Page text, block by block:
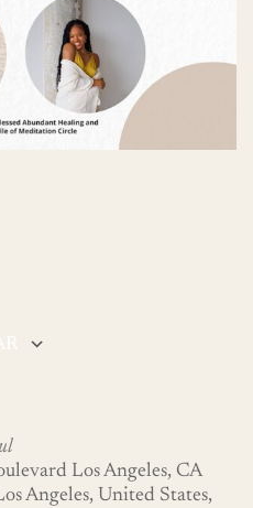
Los Angeles, CA
Angeles, United States,